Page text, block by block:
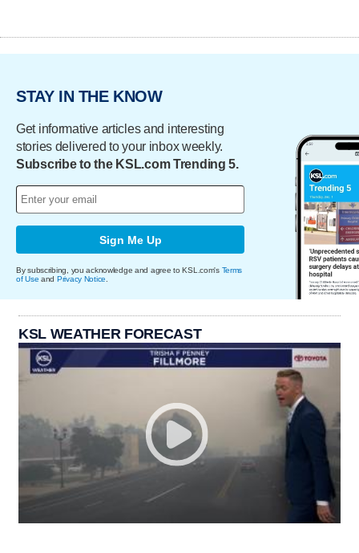
STAY IN THE KNOW
Get informative articles and interesting
stories delivered to your inbox weekly.
Subscribe to the KSL.com Trending 5.
Sign Me Up
By subscribing, you acknowledge and agree to KSL.com's Terms
of Use and Privacy Notice
KSL WEATHER FORECAST